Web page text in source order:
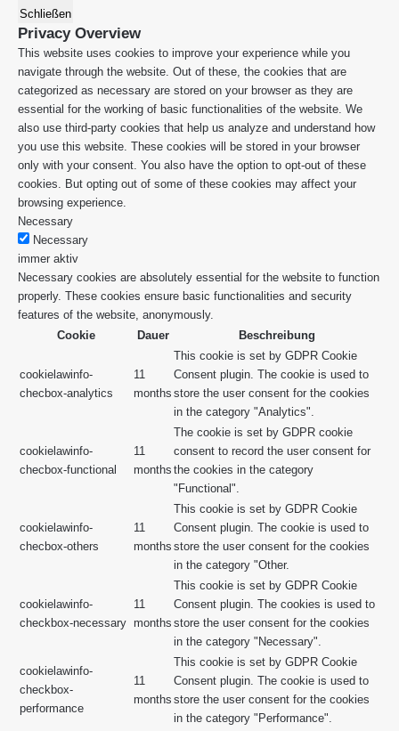
Schließen
Privacy Overview
This website uses cookies to improve your experience while you
navigate through the website. Out of these, the cookies that are
categorized as necessary are stored on your browser as they are
essential for the working of basic functionalities of the website. We
also use third-party cookies that help us analyze and understand how
you use this website. These cookies will be stored in your browser
only with your consent. You also have the option to opt-out of these
cookies. But opting out of some of these cookies may affect your
browsing experience.
Necessary
Necessary
immer aktiv
Necessary cookies are absolutely essential for the website to function
properly. These cookies ensure basic functionalities and security
features of the website, anonymously.
Cookie
Dauer Beschreibung
cookielawinfo-
checbox-analytics
11
months
This cookie is set by GDPR Cookie
Consent plugin. The cookie is used to
store the user consent for the cookies
in the category "Analytics".
cookielawinfo-
checbox-functional
11
months
The cookie is set by GDPR cookie
consent to record the user consent for
the cookies in the category
"Functional".
cookielawinfo-
checbox-others
11
months
This cookie is set by GDPR Cookie
Consent plugin. The cookie is used to
store the user consent for the cookies
in the category "Other.
cookielawinfo-
checkbox-necessary
11
months
This cookie is set by GDPR Cookie
Consent plugin. The cookies is used to
store the user consent for the cookies
in the category "Necessary".
cookielawinfo-
checkbox-
performance
11
months
This cookie is set by GDPR Cookie
Consent plugin. The cookie is used to
store the user consent for the cookies
in the category "Performance".